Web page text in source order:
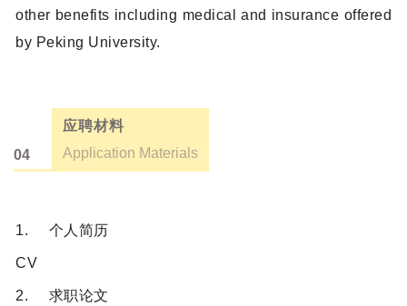
other benefits including medical and insurance offered
by Peking University.
04
应聘材料
Application Materials
1. 个人简历
CV
2. 求职论文